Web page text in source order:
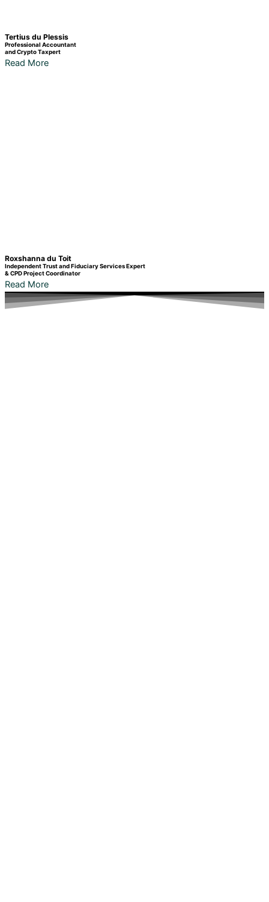
Tertius du Plessis
Professional Accountant
and Crypto Taxpert
Read More
Roxshanna du Toit
Independent Trust and Fiduciary Services Expert
& CPD Project Coordinator
Read More